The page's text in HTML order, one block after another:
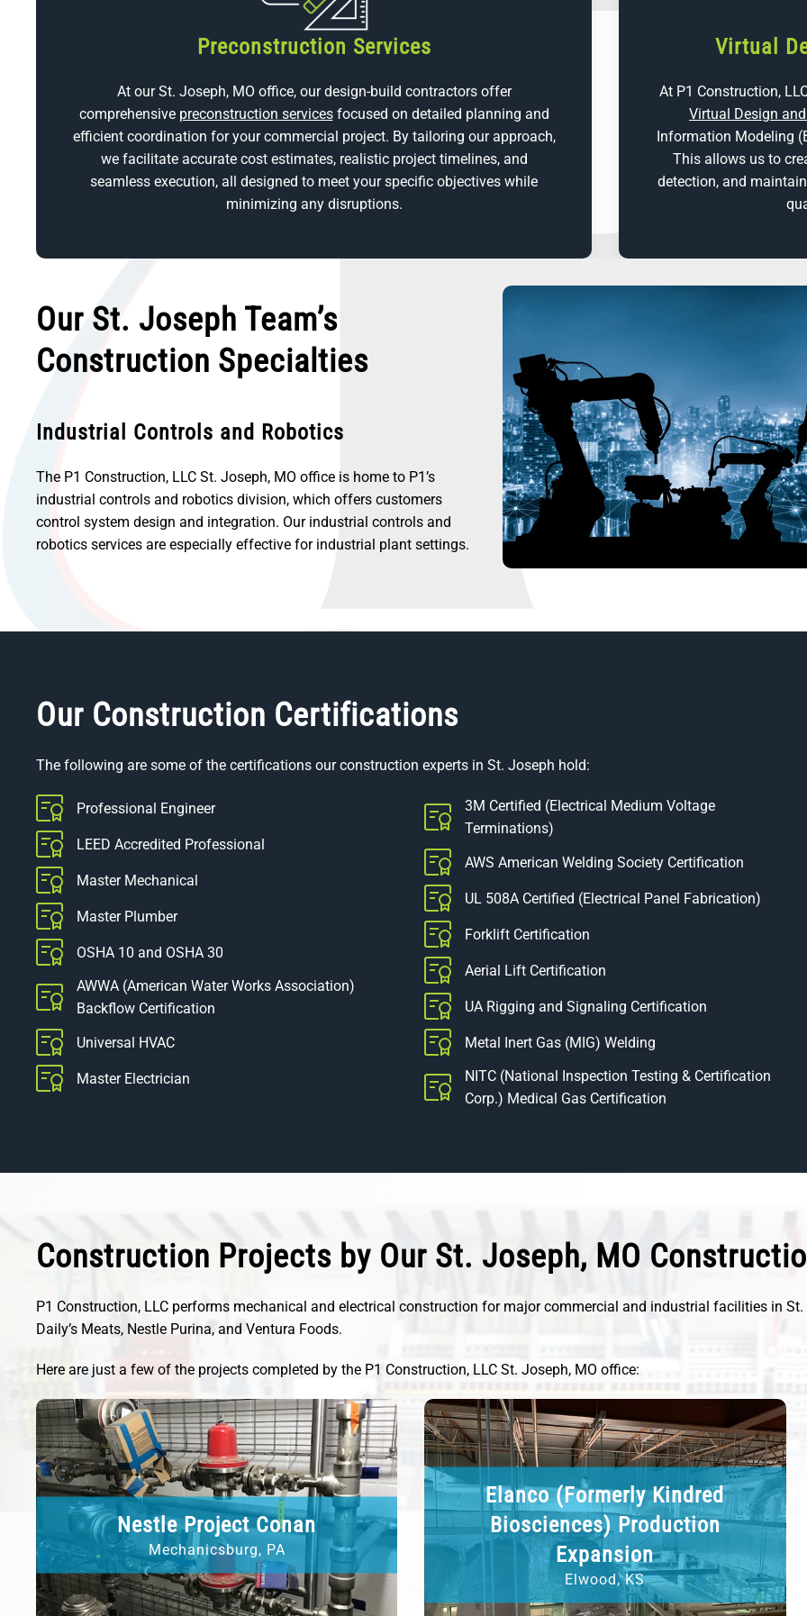
Preconstruction Services
At our St. Joseph, MO office, our design-build contractors offer
comprehensive preconstruction servicesfocused on detailed planning and
efficient coordination for your commercial project. By tailoring our approach,
we facilitate accurate cost estimates, realistic project timelines, and
seamless execution, all designed to meet your specific objectives while
minimizing any disruptions.
Virtual
At P1 Construction,
Virtual Design
Information Modeling
This allows us to
detection, and
Our St. Joseph Team’s
Construction Specialties
Industrial Controls and Robotics
The P1 Construction, LLC St. Joseph, MO office is home to P1’s
industrial controls and robotics division, which offers customers
control system design and integration. Our industrial controls and
robotics services are especially effective for industrial plant settings.
Our Construction Certifications
The following are some of the certifications our construction experts in St. Joseph hold:
Professional Engineer
LEED Accredited Professional
Master Mechanical
Master Plumber
OSHA 10 and OSHA 30
AWWA (American Water Works Association)
Backflow Certification
Universal HVAC
Master Electrician
3M Certified (Electrical Medium Voltage
Terminations)
AWS American Welding Society Certification
UL 508A Certified (Electrical Panel Fabrication)
Forklift Certification
Aerial Lift Certification
UA Rigging and Signaling Certification
Metal Inert Gas (MIG) Welding
NITC (National Inspection Testing & Certification
Corp.) Medical Gas Certification
Construction Projects by Our St. Joseph, MO
P1 Construction, LLC performs mechanical and electrical construction for major commercial and industrial facilities in
Daily’s Meats, Nestle Purina, and Ventura Foods.
Here are just a few of the projects completed by the P1 Construction, LLC St. Joseph, MO office:
Nestle Project Conan
Mechanicsburg, PA
Elanco (Formerly Kindred
Biosciences) Production
Expansion
Elwood, KS